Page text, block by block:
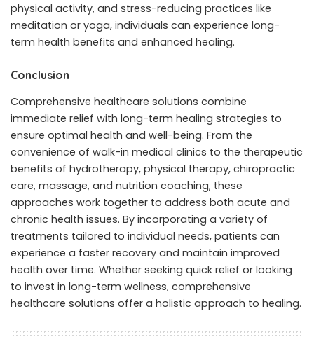
physical activity, and stress-reducing practices like
meditation or yoga, individuals can experience long-
term health benefits and enhanced healing.
Conclusion
Comprehensive healthcare solutions combine
immediate relief with long-term healing strategies to
ensure optimal health and well-being. From the
convenience of walk-in medical clinics to the therapeutic
benefits of hydrotherapy, physical therapy, chiropractic
care, massage, and nutrition coaching, these
approaches work together to address both acute and
chronic health issues. By incorporating a variety of
treatments tailored to individual needs, patients can
experience a faster recovery and maintain improved
health over time. Whether seeking quick relief or looking
to invest in long-term wellness, comprehensive
healthcare solutions offer a holistic approach to healing.